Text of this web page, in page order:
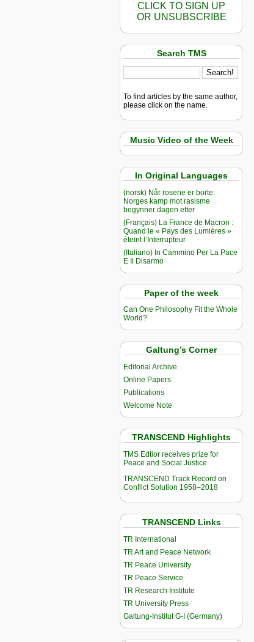
CLICK TO SIGN UP
OR UNSUBSCRIBE
Search TMS
To find articles by the same author,
please click on the name.
Music Video of the Week
In Original Languages
(norsk) Når rosene er borte:
Norges kamp mot rasisme
begynner dagen etter
(Français) La France de Macron :
Quand le « Pays des Lumières »
éteint l’Interrupteur
(Italiano) In Cammino Per La Pace
E Il Disarmo
Paper of the week
Can One Philosophy Fit the Whole
World?
Galtung’s Corner
Editorial Archive
Online Papers
Publications
Welcome Note
TRANSCEND Highlights
TMS Edtior receives prize for
Peace and Social Justice
TRANSCEND Track Record on
Conflict Solution 1958–2018
TRANSCEND Links
TR International
TR Art and Peace Network
TR Peace University
TR Peace Service
TR Research Institute
TR University Press
Galtung-Institut G-I (Germany)